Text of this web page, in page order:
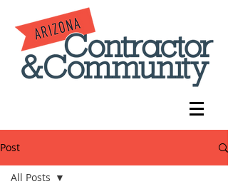
Post
All Posts